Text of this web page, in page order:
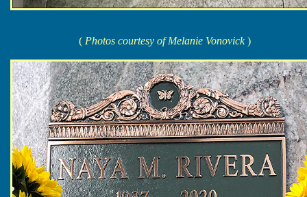
( Photos courtesy of Melanie Vonovick)